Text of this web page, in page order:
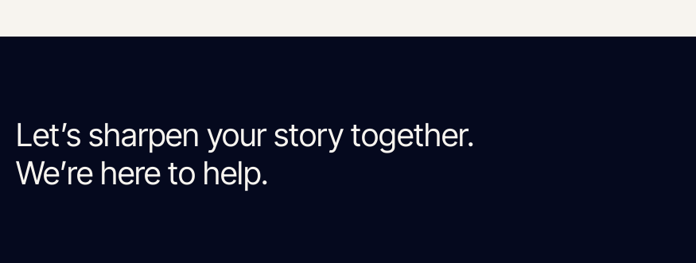
Let’s sharpen your story together.
We’re here to help.